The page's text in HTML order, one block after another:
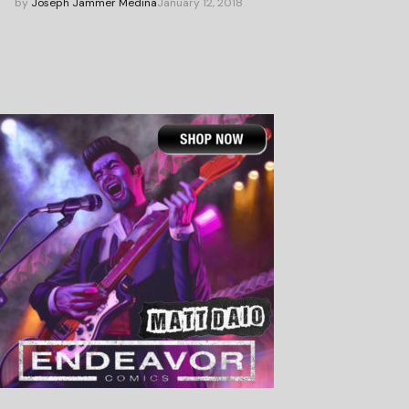
by Joseph Jammer MedinaJanuary 12, 2018